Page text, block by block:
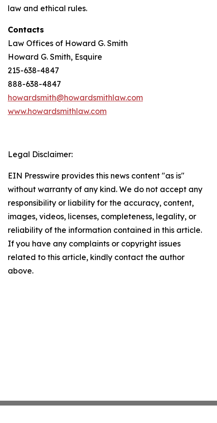
law and ethical rules.
Contacts
Law Offices of Howard G. Smith
Howard G. Smith, Esquire
215-638-4847
888-638-4847
howardsmith@howardsmithlaw.com
www.howardsmithlaw.com
Legal Disclaimer:
EIN Presswire provides this news content "as is"
without warranty of any kind. We do not accept any
responsibility or liability for the accuracy, content,
images, videos, licenses, completeness, legality, or
reliability of the information contained in this article.
If you have any complaints or copyright issues
related to this article, kindly contact the author
above.